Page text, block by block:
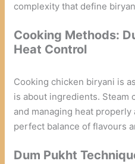
complexity that define
Cooking Methods:
Heat Control
Cooking chicken biryani is
is about ingredients. Steam
and managing heat
perfect balance of flavours
Dum Pukht